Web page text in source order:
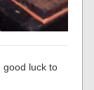
good luck to